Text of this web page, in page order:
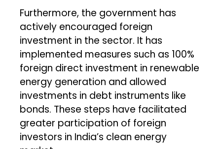
Furthermore, the government has
actively encouraged foreign
investment in the sector. It has
implemented measures such as 100%
foreign direct investment in renewable
energy generation and allowed
investments in debt instruments like
bonds. These steps have facilitated
greater participation of foreign
investors in India’s clean energy